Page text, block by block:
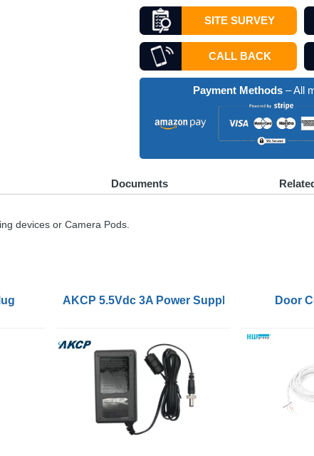
SITE SURVEY
CALL BACK
Payment Methods– All
Documents
devices or Camera Pods.
AKCP 5.5Vdc 3A Power Supply with Locking
Door